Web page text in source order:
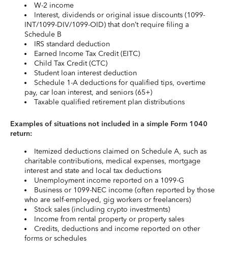
W-2 income
Interest, dividends or original issue discounts (1099-
INT/1099-DIV/1099-OID) that don’t require filing a
Schedule B
IRS standard deduction
Earned Income Tax Credit (EITC)
Child Tax Credit (CTC)
Student loan interest deduction
Schedule 1-A deductions for qualified tips, overtime
pay, car loan interest, and seniors (65+)
Taxable qualified retirement plan distributions
Examples of situations not included in a simple Form 1040
return:
Itemized deductions claimed on Schedule A, such as
charitable contributions, medical expenses, mortgage
interest and state and local tax deductions
Unemployment income reported on a 1099-G
Business or 1099-NEC income (often reported by those
who are self-employed, gig workers or freelancers)
Stock sales (including crypto investments)
Income from rental property or property sales
Credits, deductions and income reported on other
forms or schedules